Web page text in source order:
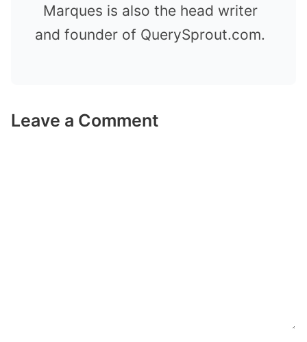
Marques is also the head writer
and founder of QuerySprout.com.
Leave a Comment